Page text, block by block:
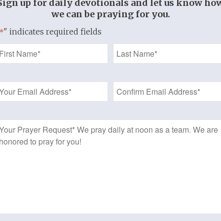
The Christian Life
taketh away
that
not condemn,
that
not reign,
that it
not be…”
John Owen
Testament
is now
up for daily devotionals and let us know
we can be praying for you.
*" indicates required fields
Name
Request